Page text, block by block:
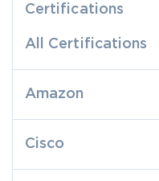
Certifications
All Certifications
Amazon
Cisco